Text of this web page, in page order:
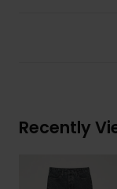
Recently